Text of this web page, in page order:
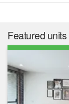
Featured units